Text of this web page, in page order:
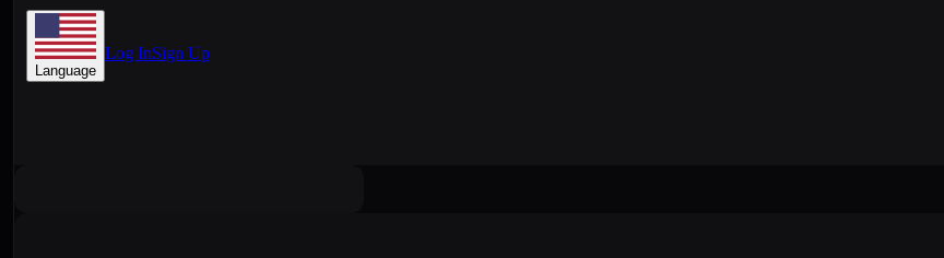
Language
Log InSign Up